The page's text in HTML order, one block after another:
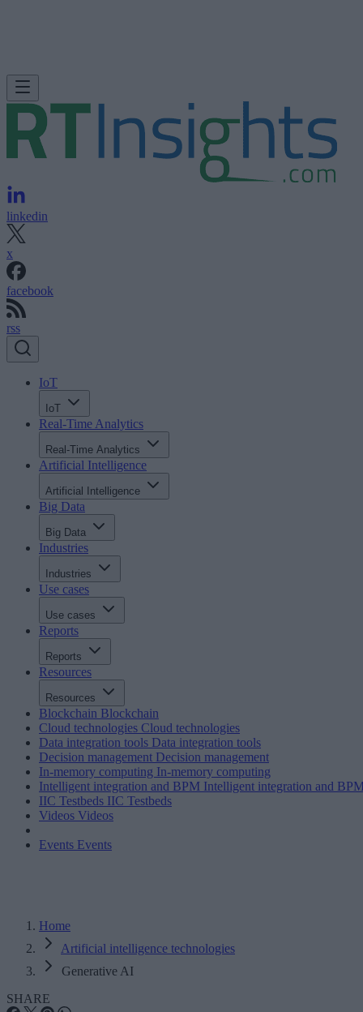
linkedin
x
facebook
rss
IoT
IoT
Real-Time Analytics
Real-Time Analytics
Artificial Intelligence
Artificial Intelligence
Big Data
Big Data
Industries
Industries
Use cases
Use cases
Reports
Reports
Resources
Resources
Blockchain Blockchain
Cloud technologies Cloud technologies
Data integration tools Data integration tools
Decision management Decision management
In-memory computing In-memory computing
Intelligent integration and BPM Intelligent integration and
IIC Testbeds IIC Testbeds
Videos Videos
Events Events
Home
Artificial intelligence technologies
Generative AI
SHARE